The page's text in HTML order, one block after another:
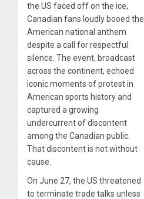
the US faced off on the ice,
Canadian fans loudly booed the
American national anthem
despite a call for respectful
silence. The event, broadcast
across the continent, echoed
iconic moments of protest in
American sports history and
captured a growing
undercurrent of discontent
among the Canadian public.
That discontent is not without
cause.
On June 27, the US threatened
to terminate trade talks unless